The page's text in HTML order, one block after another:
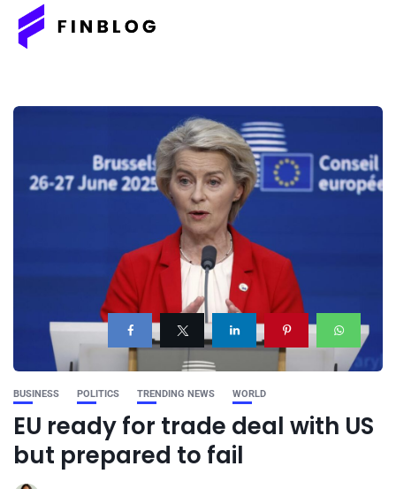
BUSINESS POLITICS TRENDING NEWS WORLD
EU ready for trade deal with US
but prepared to fail